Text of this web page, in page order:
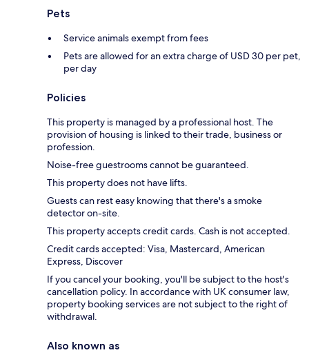
Pets
Service animals exempt from fees
Pets are allowed for an extra charge of USD 30 per pet,
per day
Policies
This property is managed by a professional host. The
provision of housing is linked to their trade, business or
profession.
Noise-free guestrooms cannot be guaranteed.
This property does not have lifts.
Guests can rest easy knowing that there's a smoke
detector on-site.
This property accepts credit cards. Cash is not accepted.
Credit cards accepted: Visa, Mastercard, American
Express, Discover
If you cancel your booking, you'll be subject to the host's
cancellation policy. In accordance with UK consumer law,
property booking services are not subject to the right of
withdrawal.
Also known as